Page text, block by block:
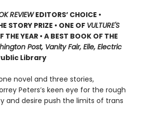
REVIEWEDITORS’ CHOICE •
STORY PRIZE • ONE OF VULTURE'S
THE YEAR • A BEST BOOK OF THE
Post, Vanity Fair, Elle, Electric
Library
novel and three stories,
Peters’s keen eye for the rough
and desire push the limits of trans